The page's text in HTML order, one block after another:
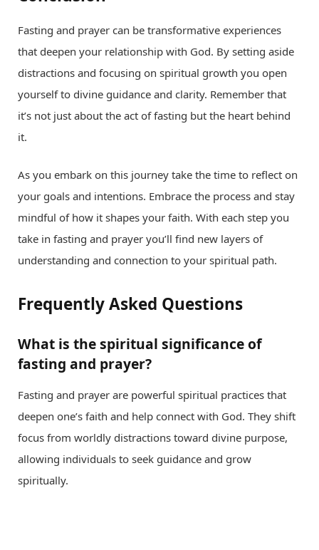
Fasting and prayer can be transformative experiences
that deepen your relationship with God. By setting aside
distractions and focusing on spiritual growth you open
yourself to divine guidance and clarity. Remember that
it’s not just about the act of fasting but the heart behind
it.
As you embark on this journey take the time to reflect on
your goals and intentions. Embrace the process and stay
mindful of how it shapes your faith. With each step you
take in fasting and prayer you’ll find new layers of
understanding and connection to your spiritual path.
Frequently Asked Questions
What is the spiritual significance of
fasting and prayer?
Fasting and prayer are powerful spiritual practices that
deepen one’s faith and help connect with God. They shift
focus from worldly distractions toward divine purpose,
allowing individuals to seek guidance and grow
spiritually.